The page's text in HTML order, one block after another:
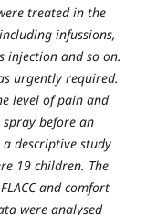
treated in the
infussions,
injection and so on.
urgently required.
level of pain and
before an
descriptive study
19 children. The
and comfort
were analysed